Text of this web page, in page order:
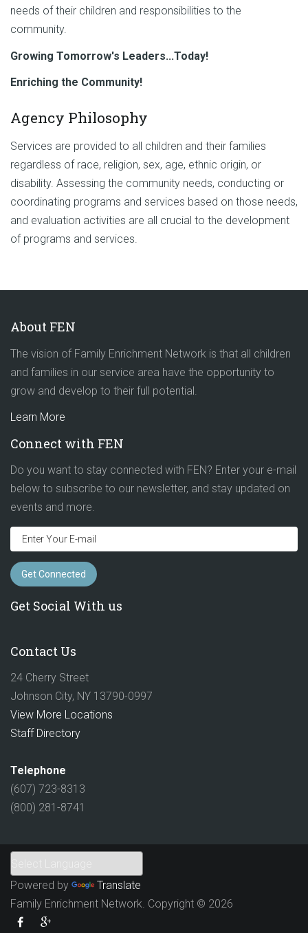
needs of their children and responsibilities to the
community.
Growing Tomorrow's Leaders...Today!
Enriching the Community!
Agency Philosophy
Services are provided to all children and their families
regardless of race, religion, sex, age, ethnic origin, or
disability. Assessing the community needs, conducting or
coordinating programs and services based on those needs,
and evaluation activities are all crucial to the development
of programs and services.
About FEN
The vision of Family Enrichment Network is that all children
and families in our service area have the opportunity to
grow and develop to their full potential.
Learn More
Connect with FEN
Do you want to stay connected with FEN? Enter your e-mail
below to subscribe to our newsletter, and stay updated on
events and more.
Get Social With us
Contact Us
24 Cherry Street
Johnson City, NY 13790-0997
View More Locations
Staff Directory
Telephone
(607) 723-8313
(800) 281-8741
Powered by
Translate
Family Enrichment Network. Copyright © 2026